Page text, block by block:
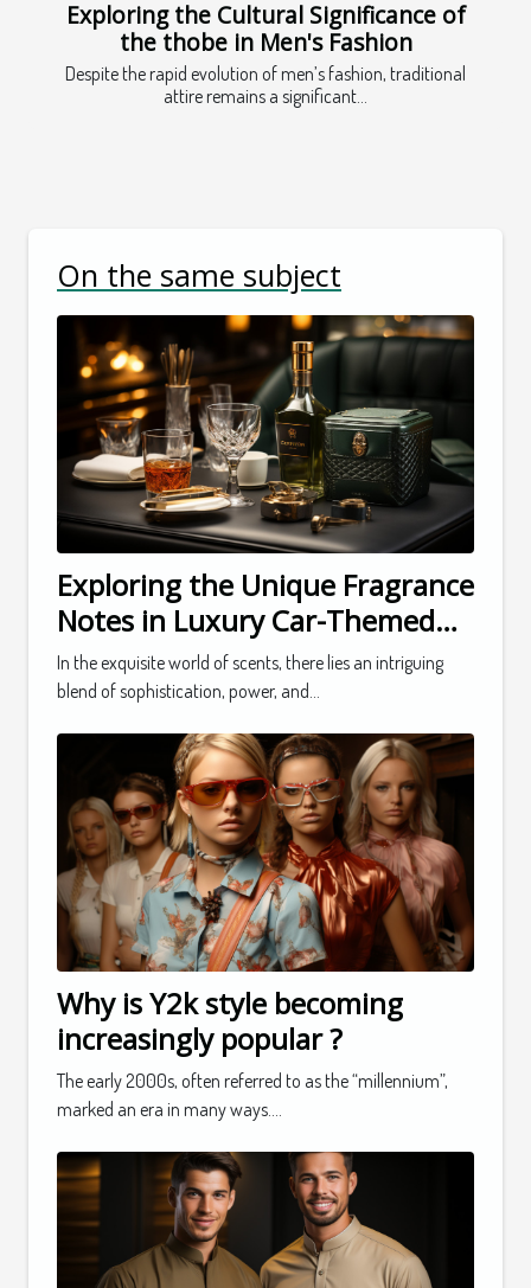
Exploring the Cultural Significance of
the thobe in Men's Fashion
Despite the rapid evolution of men’s fashion, traditional
attire remains a significant...
On the same subject
Exploring the Unique Fragrance
Notes in Luxury Car-Themed
Perfumes
In the exquisite world of scents, there lies an intriguing
blend of sophistication, power, and...
Why is Y2k style becoming
increasingly popular ?
The early 2000s, often referred to as the “millennium”,
marked an era in many ways....